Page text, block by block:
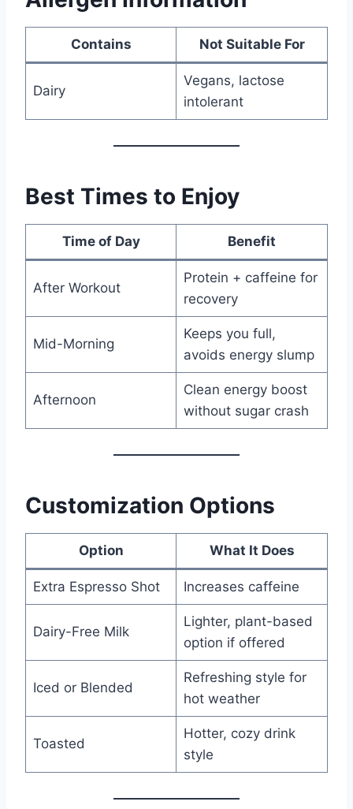
Contains Not Suitable For
Dairy
Vegans, lactose
intolerant
Best Times to Enjoy
Time of Day Benefit
After Workout
Protein + caffeine for
recovery
Mid-Morning
Keeps you full,
avoids energy slump
Afternoon
Clean energy boost
without sugar crash
Customization Options
Option What It Does
Extra Espresso Shot Increases caffeine
Dairy-Free Milk
Lighter, plant-based
option if offered
Iced or Blended
Refreshing style for
hot weather
Toasted
Hotter, cozy drink
style